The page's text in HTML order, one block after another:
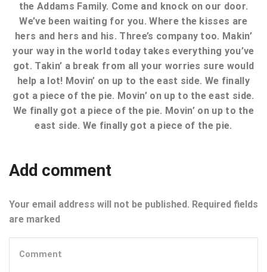
the Addams Family. Come and knock on our door.
We’ve been waiting for you. Where the kisses are
hers and hers and his. Three’s company too. Makin’
your way in the world today takes everything you’ve
got. Takin’ a break from all your worries sure would
help a lot! Movin’ on up to the east side. We finally
got a piece of the pie. Movin’ on up to the east side.
We finally got a piece of the pie. Movin’ on up to the
east side. We finally got a piece of the pie.
Add comment
Your email address will not be published. Required fields
are marked